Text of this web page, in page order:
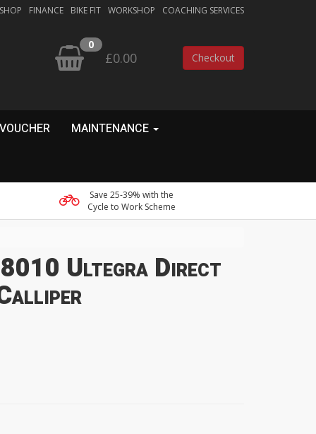
FINANCE BIKE FIT WORKSHOP COACHING SERVICES
0
£0.00 Checkout
MAINTENANCE
Save 25-39% with the
Cycle to Work Scheme
Ultegra Direct